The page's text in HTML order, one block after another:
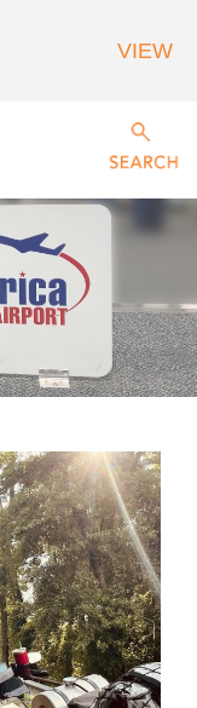
VIEW